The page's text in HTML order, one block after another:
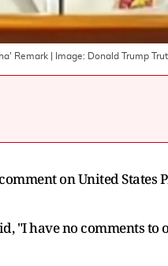
Remark | Image: Donald Trump
on United States
"I have no comments to